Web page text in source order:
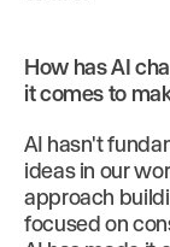
How has AI
it comes to
AI hasn't
ideas in our
approach
focused on